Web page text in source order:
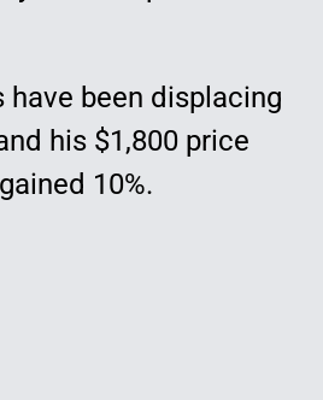
been displacing
his $1,800 price
10%.